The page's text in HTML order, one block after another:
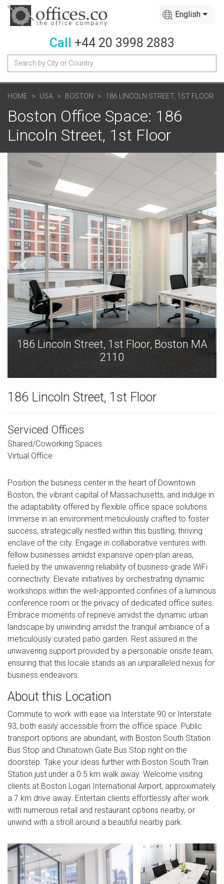
English
Call +44 20 3998 2883
HOME USA BOSTON 186 LINCOLN STREET, 1ST FLOOR
Boston Office Space: 186
Lincoln Street, 1st Floor
186 Lincoln Street, 1st Floor, Boston MA
2110
186 Lincoln Street, 1st Floor
Serviced Offices
Shared/Coworking Spaces
Virtual Office
Position the business center in the heart of Downtown
Boston, the vibrant capital of Massachusetts, and indulge in
the adaptability offered by flexible office space solutions.
Immerse in an environment meticulously crafted to foster
success, strategically nestled within this bustling, thriving
enclave of the city. Engage in collaborative ventures with
fellow businesses amidst expansive open-plan areas,
fueled by the unwavering reliability of business-grade WiFi
connectivity. Elevate initiatives by orchestrating dynamic
workshops within the well-appointed confines of a luminous
conference room or the privacy of dedicated office suites.
Embrace moments of reprieve amidst the dynamic urban
landscape by unwinding amidst the tranquil ambiance of a
meticulously curated patio garden. Rest assured in the
unwavering support provided by a personable onsite team,
ensuring that this locale stands as an unparalleled nexus for
business endeavors.
About this Location
Commute to work with ease via Interstate 90 or Interstate
93, both easily accessible from the office space. Public
transport options are abundant, with Boston South Station
Bus Stop and Chinatown Gate Bus Stop right on the
doorstep. Take your ideas further with Boston South Train
Station just under a 0.5 km walk away. Welcome visiting
clients at Boston Logan International Airport, approximately
a 7 km drive away. Entertain clients effortlessly after work
with numerous retail and restaurant options nearby, or
unwind with a stroll around a beautiful nearby park.